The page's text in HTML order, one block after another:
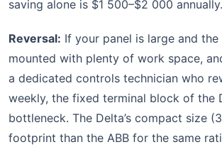
saving alone is $1 500–$2 000 annually.
Reversal: If your panel is large and
mounted with plenty of work space,
a dedicated controls technician who
weekly, the fixed terminal block of the
bottleneck. The Delta’s compact size
footprint than the ABB for the same